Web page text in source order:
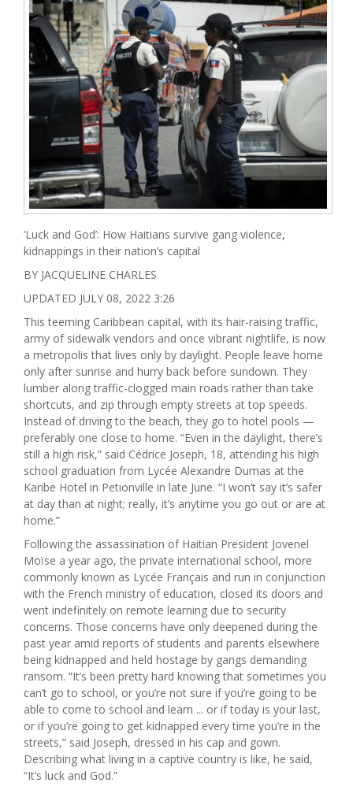
‘Luck and God’: How Haitians survive gang violence,
kidnappings in their nation’s capital
BY JACQUELINE CHARLES
UPDATED JULY 08, 2022 3:26
This teeming Caribbean capital, with its hair-raising traffic,
army of sidewalk vendors and once vibrant nightlife, is now
a metropolis that lives only by daylight. People leave home
only after sunrise and hurry back before sundown. They
lumber along traffic-clogged main roads rather than take
shortcuts, and zip through empty streets at top speeds.
Instead of driving to the beach, they go to hotel pools —
preferably one close to home. “Even in the daylight, there’s
still a high risk,” said Cédrice Joseph, 18, attending his high
school graduation from Lycée Alexandre Dumas at the
Karibe Hotel in Petionville in late June. “I won’t say it’s safer
at day than at night; really, it’s anytime you go out or are at
home.”
Following the assassination of Haitian President Jovenel
Moïse a year ago, the private international school, more
commonly known as Lycée Français and run in conjunction
with the French ministry of education, closed its doors and
went indefinitely on remote learning due to security
concerns. Those concerns have only deepened during the
past year amid reports of students and parents elsewhere
being kidnapped and held hostage by gangs demanding
ransom. “It’s been pretty hard knowing that sometimes you
can’t go to school, or you’re not sure if you’re going to be
able to come to school and learn ... or if today is your last,
or if you’re going to get kidnapped every time you’re in the
streets,” said Joseph, dressed in his cap and gown.
Describing what living in a captive country is like, he said,
“It’s luck and God.”